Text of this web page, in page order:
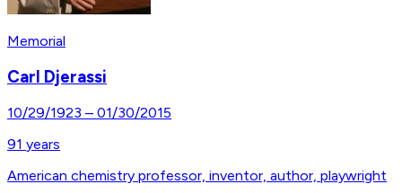
Memorial
Carl Djerassi
10/29/1923 – 01/30/2015
91 years
American chemistry professor, inventor, author, playwright